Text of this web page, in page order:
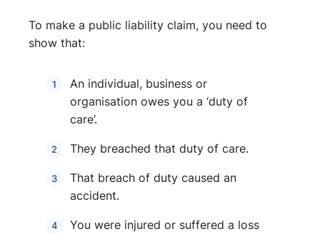
To make a public liability claim, you need to
show that:
An individual, business or
organisation owes you a ‘duty of
care’.
They breached that duty of care.
That breach of duty caused an
accident.
You were injured or suffered a loss